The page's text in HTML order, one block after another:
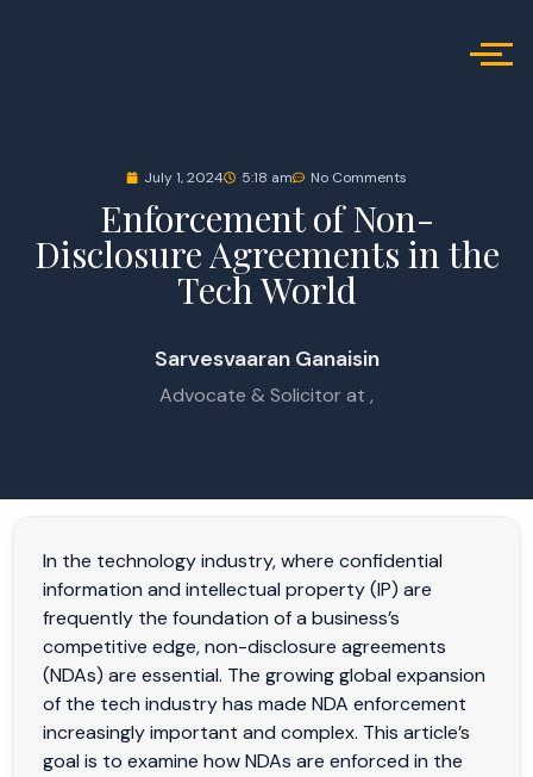
July 1, 2024 5:18 am No Comments
Enforcement of Non-
Disclosure Agreements in the
Tech World
Sarvesvaaran Ganaisin
Advocate & Solicitor at ,
In the technology industry, where confidential
information and intellectual property (IP) are
frequently the foundation of a business’s
competitive edge, non-disclosure agreements
(NDAs) are essential. The growing global expansion
of the tech industry has made NDA enforcement
increasingly important and complex. This article’s
goal is to examine how NDAs are enforced in the